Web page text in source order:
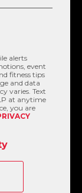
alerts
event
fitness tips
and data
varies. Text
at anytime
you are